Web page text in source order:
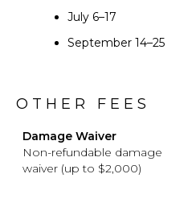
July 6–17
September 14–25
OTHER FEES
Damage Waiver
Non-refundable damage
waiver (up to $2,000)